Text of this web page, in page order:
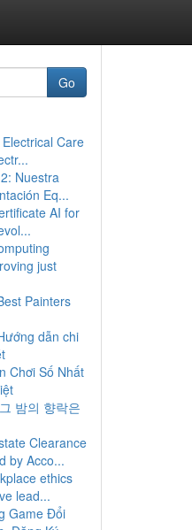
Go
Care
Nuestra
Eq...
AI for
just
Painters
dẫn chi
Chơi Số Nhất
밤의 향락은
Clearance
by Acco...
ethics
lead...
Game Đổi